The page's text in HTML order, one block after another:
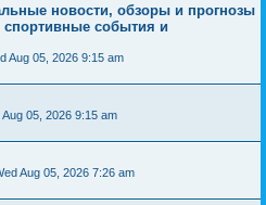
новости, обзоры и прогнозы
события и
Aug 05, 2026 9:15 am
Aug 05, 2026 9:15 am
Aug 05, 2026 7:26 am